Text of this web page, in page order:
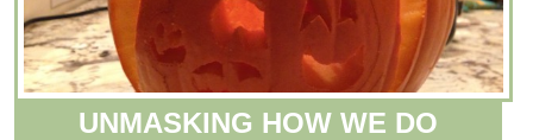
UNMASKING HOW WE DO